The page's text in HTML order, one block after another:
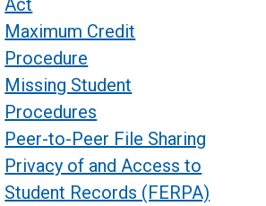
Act
Maximum Credit
Procedure
Missing Student
Procedures
Peer-to-Peer File Sharing
Privacy of and Access to
Student Records (FERPA)